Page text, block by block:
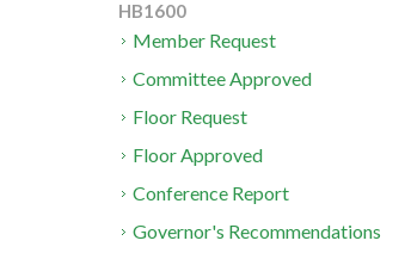
HB1600
Member Request
Committee Approved
Floor Request
Floor Approved
Conference Report
Governor's Recommendations